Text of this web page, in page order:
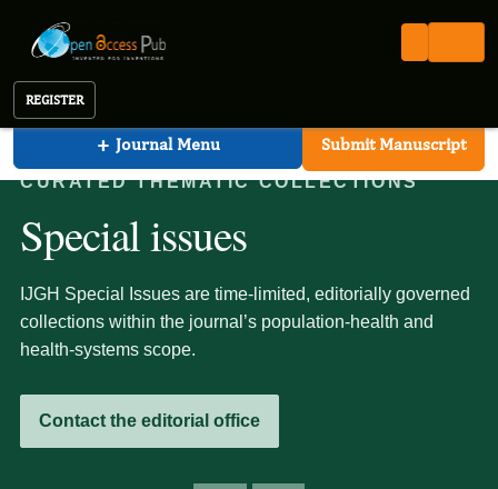
REGISTER
+ Journal Menu Submit Manuscript
Open Access Pub
CURATED THEMATIC COLLECTIONS
Special issues
IJGH Special Issues are time-limited, editorially governed
collections within the journal’s population-health and
health-systems scope.
Contact the editorial office